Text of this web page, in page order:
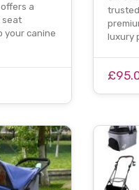
a
seat
your canine
luxury